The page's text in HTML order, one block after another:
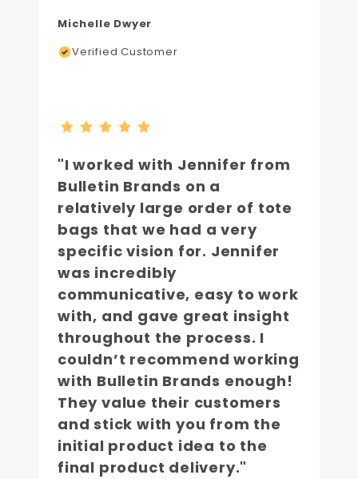
Michelle Dwyer
Verified Customer
"I worked with Jennifer from
Bulletin Brands on a
relatively large order of tote
bags that we had a very
specific vision for. Jennifer
was incredibly
communicative, easy to work
with, and gave great insight
throughout the process. I
couldn’t recommend working
with Bulletin Brands enough!
They value their customers
and stick with you from the
initial product idea to the
final product delivery."